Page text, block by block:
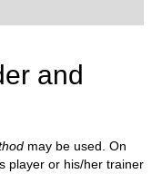
can
a
and
may be used. On
player or his/her trainer